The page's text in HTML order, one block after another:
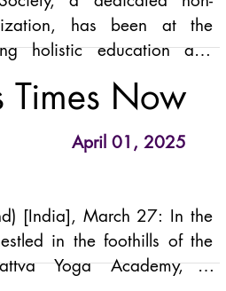
has been at the
holistic education and
children in India for
by Anand Mehrotra
initiative serving a handful
Times Now
April 01, 2025
[India], March 27: In the
in the foothills of the
Yoga Academy, a